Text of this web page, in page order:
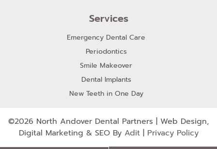
Services
Emergency Dental Care
Periodontics
Smile Makeover
Dental Implants
New Teeth in One Day
©2026 North Andover Dental Partners | Web Design,
Digital Marketing & SEO By Adit| Privacy Policy